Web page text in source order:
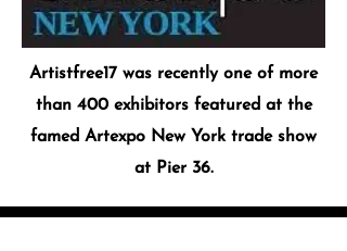
Artistfree17 was recently one of more
than 400 exhibitors featured at the
famed Artexpo New York trade show
at Pier 36.